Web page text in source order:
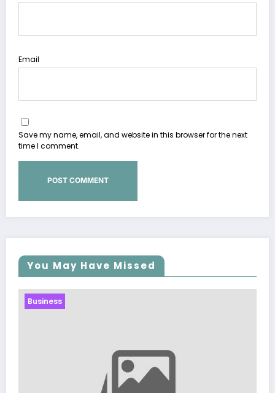
Email
Save my name, email, and website in this browser for the next
time I comment.
You May Have Missed
Business